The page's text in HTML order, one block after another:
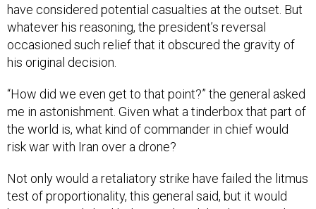
have considered potential casualties at the outset. But
whatever his reasoning, the president’s reversal
occasioned such relief that it obscured the gravity of
his original decision.
“How did we even get to that point?” the general asked
me in astonishment. Given what a tinderbox that part of
the world is, what kind of commander in chief would
risk war with Iran over a drone?
Not only would a retaliatory strike have failed the litmus
test of proportionality, this general said, but it would